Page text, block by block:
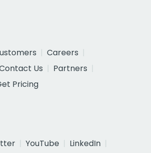
Careers
Us
Partners
Pricing
YouTube
LinkedIn